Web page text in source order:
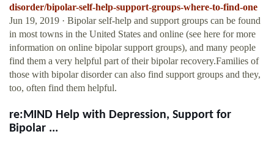
disorder/bipolar-self-help-support-groups-where-to-find-one
Jun 19, 2019 · Bipolar self-help and support groups can be found
in most towns in the United States and online (see here for more
information on online bipolar support groups), and many people
find them a very helpful part of their bipolar recovery.Families of
those with bipolar disorder can also find support groups and they,
too, often find them helpful.
re:MIND Help with Depression, Support for
Bipolar ...